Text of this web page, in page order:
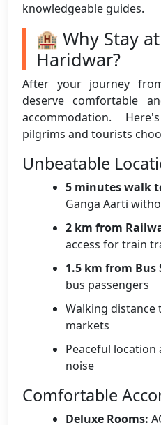
knowledgeable guides.
🏨 Why Stay
Haridwar?
After your journey
deserve comfortable
accommodation.
pilgrims and tourists
Unbeatable
5 minutes walk
Ganga Aarti
2 km from
access for train
1.5 km from Bus
bus passengers
Walking distance
markets
Peaceful
noise
Comfortable
Deluxe Rooms: